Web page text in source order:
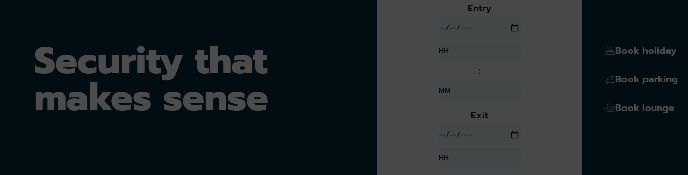
Security that
makes sense
Entry
:
Exit
Book holiday
Book parking
Book lounge